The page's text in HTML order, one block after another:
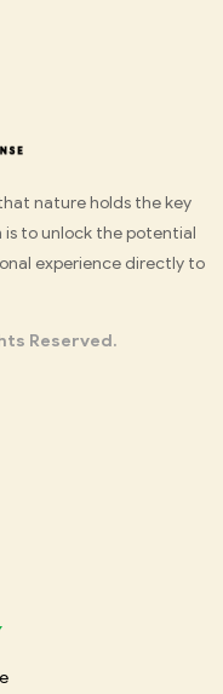
nature holds the key
is to unlock the potential
experience directly to
Reserved.